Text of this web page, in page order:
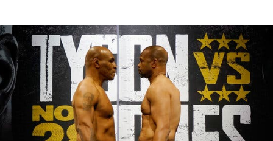
VICTORY
SPARKS
UNIMPRESSED
REACTION
FROM
KSI